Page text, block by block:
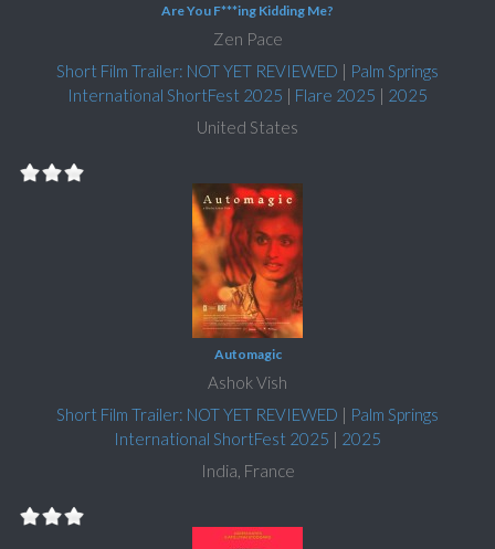
Are You F***ing Kidding Me?
Zen Pace
Short Film Trailer: NOT YET REVIEWED | Palm Springs
International ShortFest 2025 | Flare 2025 | 2025
United States
Automagic
Ashok Vish
Short Film Trailer: NOT YET REVIEWED | Palm Springs
International ShortFest 2025 | 2025
India, France